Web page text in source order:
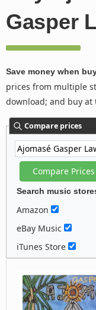
Gasper
Save money when
prices from multiple
download; and buy at
Compare prices
Search music
Amazon
eBay Music
iTunes Store